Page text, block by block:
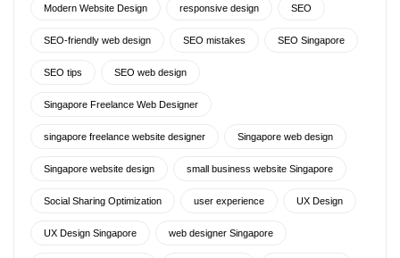
Modern Website Design responsive design SEO
SEO-friendly web design SEO mistakes SEO Singapore
SEO tips SEO web design
Singapore Freelance Web Designer
singapore freelance website designer Singapore web design
Singapore website design small business website Singapore
Social Sharing Optimization user experience UX Design
UX Design Singapore web designer Singapore